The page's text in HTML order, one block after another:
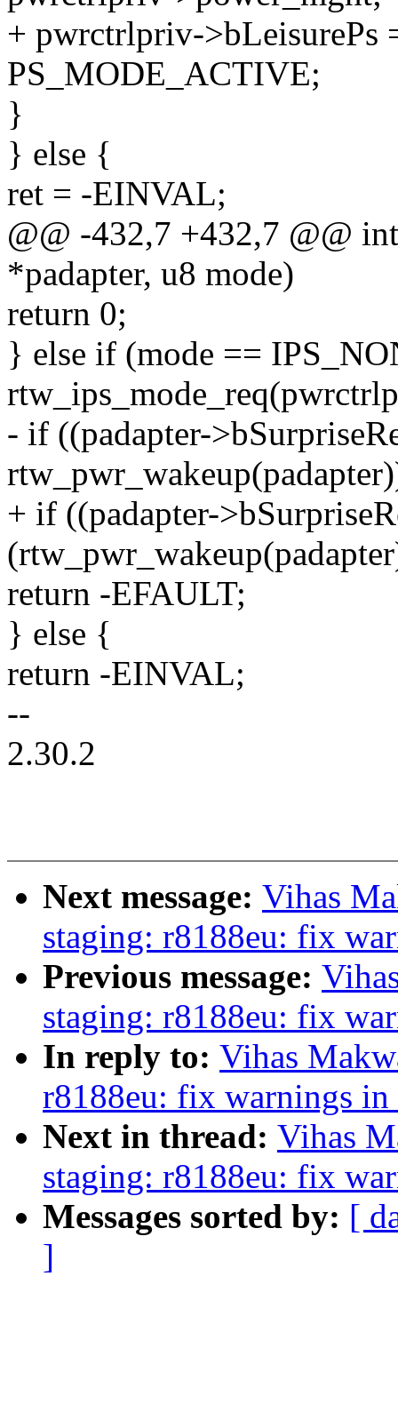
+ pwrctrlpriv-
PS_MODE_ACTIVE;
}
} else {
ret = -EINVAL;
@@ -432,7 +432,7 @@
*padapter, u8 mode)
return 0;
} else if (mode ==
- if ((padapter-
+ if ((padapter-
return -EFAULT;
} else {
return -EINVAL;
--
2.30.2
Next message: Vihas
staging: r8188eu: fix
Previous message:
staging: r8188eu: fix
In reply to: Vihas
r8188eu: fix warnings
Next in thread: Vihas
staging: r8188eu: fix
Messages sorted by: [
]